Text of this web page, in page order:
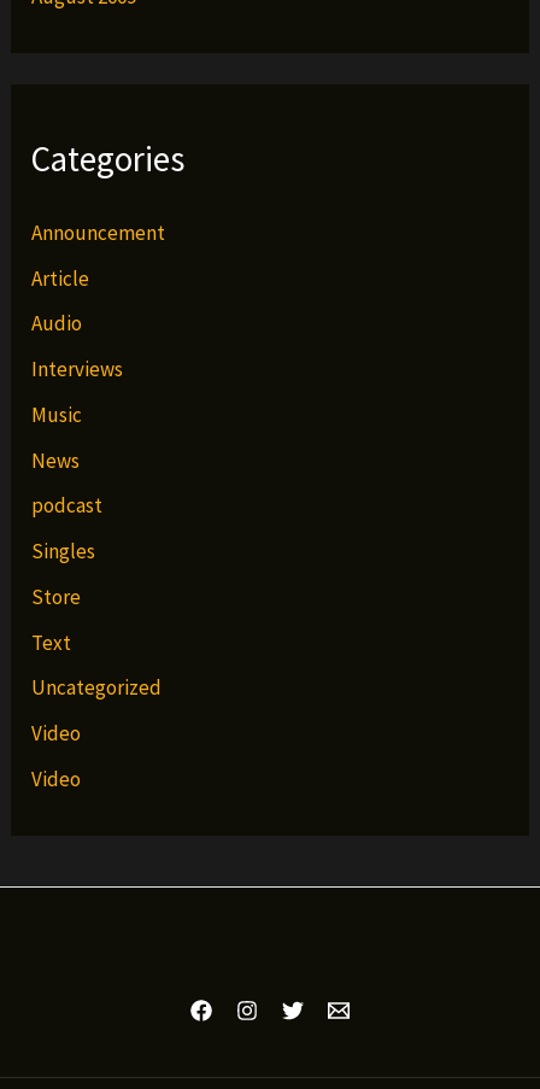
Categories
Announcement
Article
Audio
Interviews
Music
News
podcast
Singles
Store
Text
Uncategorized
Video
Video